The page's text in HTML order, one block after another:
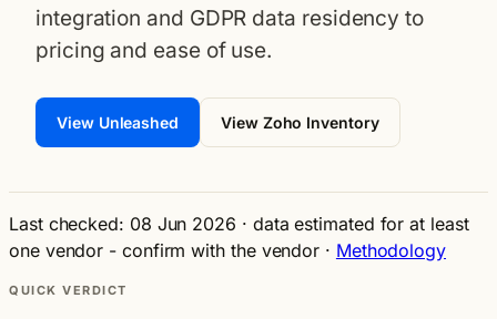
integration and GDPR data residency to
pricing and ease of use.
View Unleashed View Zoho Inventory
Last checked: 08 Jun 2026 · data estimated for at least
one vendor - confirm with the vendor · Methodology
QUICK VERDICT